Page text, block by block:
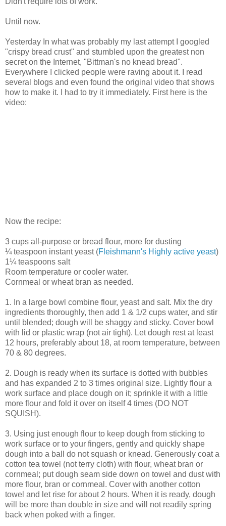
Until now.
Yesterday In what was probably my last attempt I googled
"crispy bread crust" and stumbled upon the greatest non
secret on the Internet, "Bittman's no knead bread".
Everywhere I clicked people were raving about it. I read
several blogs and even found the original video that shows
how to make it. I had to try it immediately. First here is the
video:
Now the recipe:
3 cups all-purpose or bread flour, more for dusting
¼ teaspoon instant yeast (Fleishmann's Highly active yeast)
1¼ teaspoons salt
Room temperature or cooler water.
Cornmeal or wheat bran as needed.
1. In a large bowl combine flour, yeast and salt. Mix the dry
ingredients thoroughly, then add 1 & 1/2 cups water, and stir
until blended; dough will be shaggy and sticky. Cover bowl
with lid or plastic wrap (not air tight). Let dough rest at least
12 hours, preferably about 18, at room temperature, between
70 & 80 degrees.
2. Dough is ready when its surface is dotted with bubbles
and has expanded 2 to 3 times original size. Lightly flour a
work surface and place dough on it; sprinkle it with a little
more flour and fold it over on itself 4 times (DO NOT
SQUISH).
3. Using just enough flour to keep dough from sticking to
work surface or to your fingers, gently and quickly shape
dough into a ball do not squash or knead. Generously coat a
cotton tea towel (not terry cloth) with flour, wheat bran or
cornmeal; put dough seam side down on towel and dust with
more flour, bran or cornmeal. Cover with another cotton
towel and let rise for about 2 hours. When it is ready, dough
will be more than double in size and will not readily spring
back when poked with a finger.